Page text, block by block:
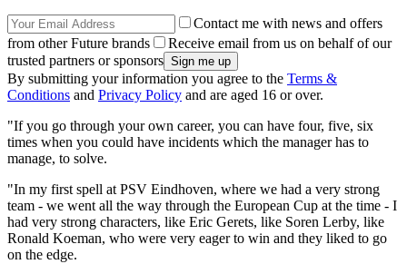
Contact me with news and offers
from other Future brands
Receive email from us on behalf of our
trusted partners or sponsors
By submitting your information you agree to the Terms &
Conditions and Privacy Policy and are aged 16 or over.
"If you go through your own career, you can have four, five, six
times when you could have incidents which the manager has to
manage, to solve.
"In my first spell at PSV Eindhoven, where we had a very strong
team - we went all the way through the European Cup at the time - I
had very strong characters, like Eric Gerets, like Soren Lerby, like
Ronald Koeman, who were very eager to win and they liked to go
on the edge.